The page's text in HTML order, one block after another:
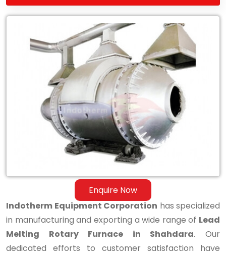
Enquire Now
Exporter
Indotherm Equipment Corporation has specialized
in manufacturing and exporting a wide range of Lead
Melting Rotary Furnace in Shahdara. Our
dedicated efforts to customer satisfaction have